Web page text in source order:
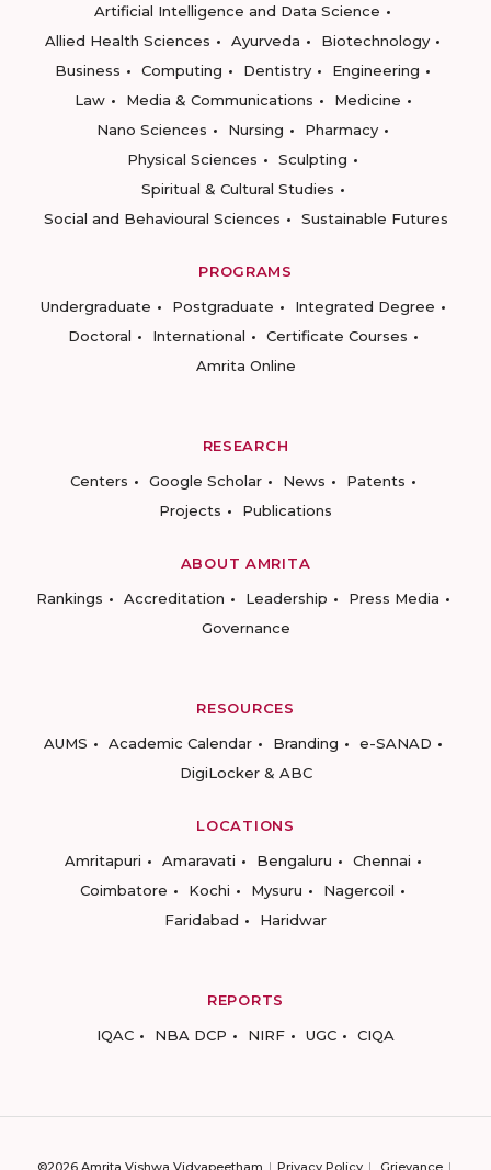
Artificial Intelligence and Data Science
Allied Health Sciences
Ayurveda
Biotechnology
Business
Computing Dentistry
Engineering
Law
Media & Communications
Medicine
Nano Sciences
Nursing
Pharmacy
Physical Sciences
Sculpting
Spiritual & Cultural Studies
Social and Behavioural Sciences
Sustainable Futures
PROGRAMS
Undergraduate
Postgraduate
Integrated Degree
Doctoral
International
Certificate Courses
Amrita Online
RESEARCH
Centers
Google Scholar News
Patents
Projects
Publications
ABOUT AMRITA
Rankings
Accreditation Leadership
Press Media
Governance
RESOURCES
AUMS
Academic Calendar Branding
e-SANAD
DigiLocker & ABC
LOCATIONS
Amritapuri
Amaravati Bengaluru
Chennai
Coimbatore
Kochi Mysuru
Nagercoil
Faridabad
Haridwar
REPORTS
IQAC
NBA DCP NIRF UGC CIQA
©2026 Amrita Vishwa Vidyapeetham Privacy Policy Grievance